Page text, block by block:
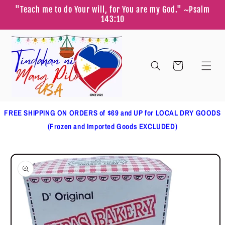
Skip to
content
"Teach me to do Your will, for You are my God." ~Psalm
143:10
Cart
FREE SHIPPING ON ORDERS of $69 and UP for LOCAL DRY GOODS
(Frozen and Imported Goods EXCLUDED)
Skip to
product
information